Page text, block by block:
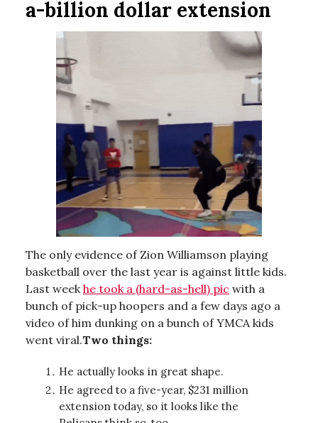
a-billion dollar extension
The only evidence of Zion Williamson playing
basketball over the last year is against little kids.
Last weekhe took a (hard-as-hell) pic with a
bunch of pick-up hoopers and a few days ago a
video of him dunking on a bunch of YMCA kids
went viral.Two things:
He actually looks in great shape.
He agreed to a five-year, $231 million
extension today, so it looks like the